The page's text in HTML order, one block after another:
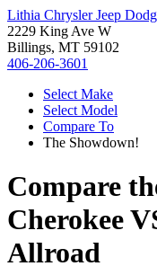
Lithia Chrysler Jeep
2229 King Ave W
Billings, MT 59102
406-206-3601
Select Make
Select Model
Compare To
The Showdown!
Compare
Cherokee
Allroad